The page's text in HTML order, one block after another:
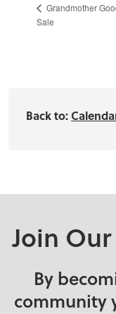
Grandmother
Sale
Back to:
Join
By
community